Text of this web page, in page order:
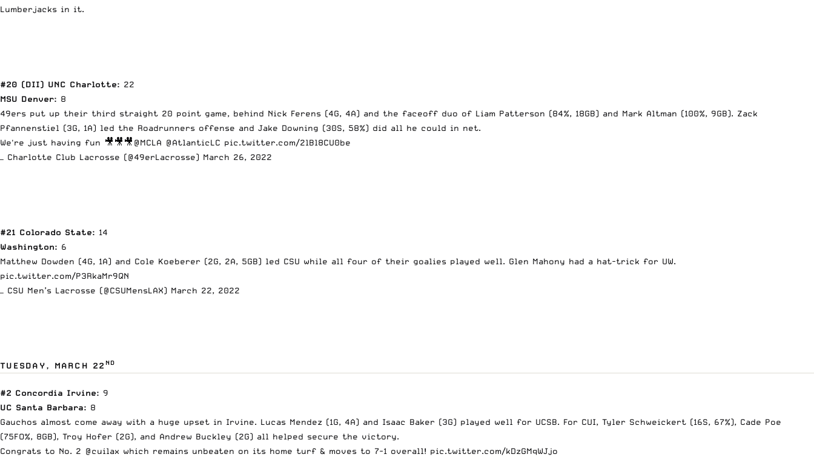
Lumberjacks in it.
#20 (DII) UNC Charlotte: 22
MSU Denver: 8
49ers put up their third straight 20 point game, behind Nick Ferens (4G, 4A) and the faceoff duo of Liam Patterson (84%, 18GB) and Mark Altman (100%, 9GB). Zack
Pfannenstiel (3G, 1A) led the Roadrunners offense and Jake Downing (30S, 58%) did all he could in net.
We're just having fun 🎥🎥🎥 @MCLA @AtlanticLC pic.twitter.com/2lBl8CU0be
— Charlotte Club Lacrosse (@49erLacrosse) March 26, 2022
#21 Colorado State: 14
Washington: 6
Matthew Dowden (4G, 1A) and Cole Koeberer (2G, 2A, 5GB) led CSU while all four of their goalies played well. Glen Mahony had a hat-trick for UW.
pic.twitter.com/P3RkaMr9QN
— CSU Men’s Lacrosse (@CSUMensLAX) March 22, 2022
TUESDAY, MARCH 22 ND
#2 Concordia Irvine: 9
UC Santa Barbara: 8
Gauchos almost come away with a huge upset in Irvine. Lucas Mendez (1G, 4A) and Isaac Baker (3G) played well for UCSB. For CUI, Tyler Schweickert (16S, 67%), Cade Poe
(75FO%, 8GB), Troy Hofer (2G), and Andrew Buckley (2G) all helped secure the victory.
Congrats to No. 2 @cuilax which remains unbeaten on its home turf & moves to 7-1 overall! pic.twitter.com/kDzGMqWJjo